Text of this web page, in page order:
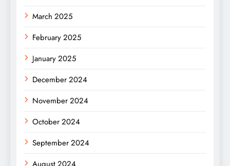
March 2025
February 2025
January 2025
December 2024
November 2024
October 2024
September 2024